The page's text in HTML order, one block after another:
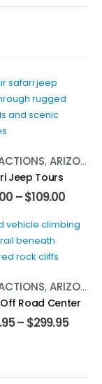
,ARIZONA
Jeep Tours
–$109.00
,ARIZONA
Road Center
– $299.95